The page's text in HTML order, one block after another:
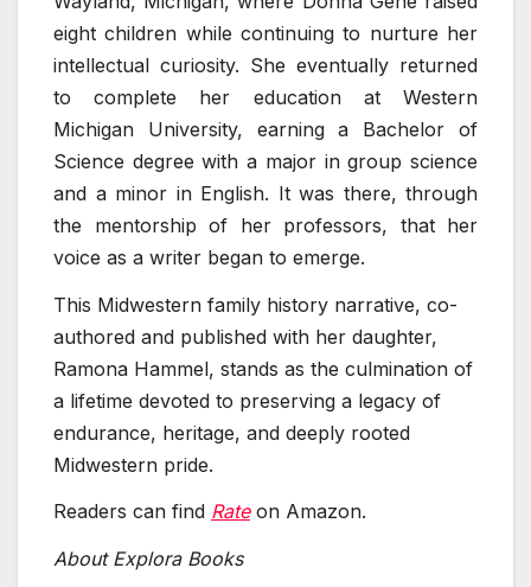
eight children while continuing to nurture her
intellectual curiosity. She eventually returned
to complete her education at Western
Michigan University, earning a Bachelor of
Science degree with a major in group science
and a minor in English. It was there, through
the mentorship of her professors, that her
voice as a writer began to emerge.
This Midwestern family history narrative, co-
authored and published with her daughter,
Ramona Hammel, stands as the culmination of
a lifetime devoted to preserving a legacy of
endurance, heritage, and deeply rooted
Midwestern pride.
Readers can find Rateon Amazon.
About Explora Books